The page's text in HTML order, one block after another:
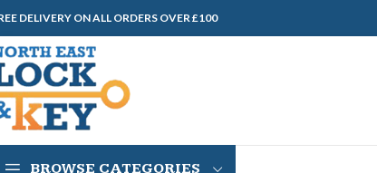
DELIVERY ON ALL ORDERS OVER £100
BROWSE CATEGORIES